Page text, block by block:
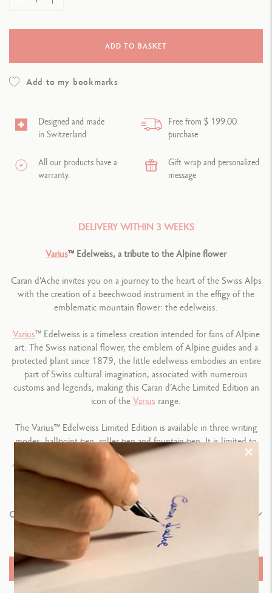
ADD TO BASKET
Add to my bookmarks
Designed and made
in Switzerland
Free from $ 199.00
purchase
All our products have a
warranty.
Gift wrap and personalized
message
DELIVERY WITHIN 3 WEEKS
Varius™ Edelweiss, a tribute to the Alpine flower
Caran d’Ache invites you on a journey to the heart of the Swiss Alps
with the creation of a beechwood instrument in the effigy of the
emblematic mountain flower: the edelweiss.
Varius™ Edelweiss is a timeless creation intended for fans of Alpine
art. The Swiss national flower, the emblem of Alpine guides and a
protected plant since 1879, the little edelweiss embodies an entire
part of Swiss cultural imagination, associated with numerous
customs and legends, making this Caran d’Ache Limited Edition an
icon of theVarius range.
The Varius™ Edelweiss Limited Edition is available in three writing
modes: ballpoint pen, roller pen and fountain pen. It is limited to
1,784 pieces – a tip of the hat to the date on which the name
“edelweiss” came into being – and is engraved with the number “1
in 1784”.
Composition
TYPE OF WRITING INSTRUMENT
Length: 136.3 mm x Diameter: 11.1 mm